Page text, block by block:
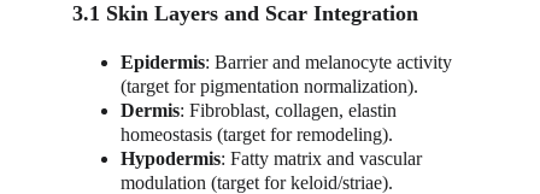
3.1 Skin Layers and Scar Integration
Epidermis: Barrier and melanocyte activity
(target for pigmentation normalization).
Dermis: Fibroblast, collagen, elastin
homeostasis (target for remodeling).
Hypodermis: Fatty matrix and vascular
modulation (target for keloid/striae).